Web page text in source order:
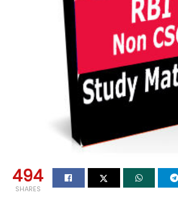
494
SHARES